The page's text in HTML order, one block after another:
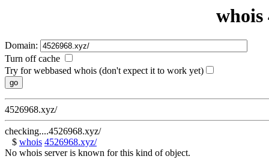
whois
Domain:
Turn off cache
Try for webbased whois (don't expect it to work yet)
4526968.xyz/
checking....4526968.xyz/
$ whois 4526968.xyz/
No whois server is known for this kind of object.